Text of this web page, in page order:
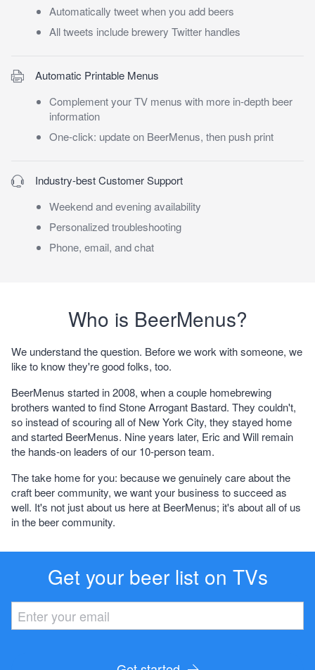
Automatically tweet when you add beers
All tweets include brewery Twitter handles
Automatic Printable Menus
Complement your TV menus with more in-depth beer
information
One-click: update on BeerMenus, then push print
Industry-best Customer Support
Weekend and evening availability
Personalized troubleshooting
Phone, email, and chat
Who is BeerMenus?
We understand the question. Before we work with someone, we
like to know they're good folks, too.
BeerMenus started in 2008, when a couple homebrewing
brothers wanted to find Stone Arrogant Bastard. They couldn't,
so instead of scouring all of New York City, they stayed home
and started BeerMenus. Nine years later, Eric and Will remain
the hands-on leaders of our 10-person team.
The take home for you: because we genuinely care about the
craft beer community, we want your business to succeed as
well. It's not just about us here at BeerMenus; it's aboutallof us
in the beer community.
Get your beer list on TVs